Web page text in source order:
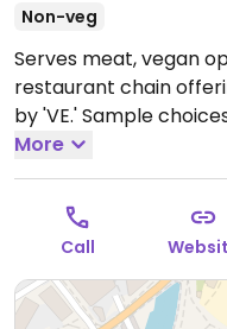
Non-veg
Serves meat, vegan
restaurant chain
by 'VE.' Sample
lentil ragu, slaw, herby
cheese, and sorbet
22:30, Fri-Sat 11:30-
More
Call